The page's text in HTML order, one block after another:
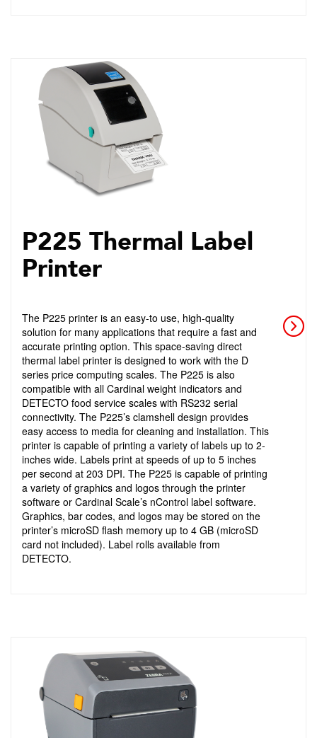
P225 Thermal Label
Printer
The P225 printer is an easy-to use, high-quality
solution for many applications that require a fast and
accurate printing option. This space-saving direct
thermal label printer is designed to work with the D
series price computing scales. The P225 is also
compatible with all Cardinal weight indicators and
DETECTO food service scales with RS232 serial
connectivity. The P225’s clamshell design provides
easy access to media for cleaning and installation. This
printer is capable of printing a variety of labels up to 2-
inches wide. Labels print at speeds of up to 5 inches
per second at 203 DPI. The P225 is capable of printing
a variety of graphics and logos through the printer
software or Cardinal Scale’s nControl label software.
Graphics, bar codes, and logos may be stored on the
printer’s microSD flash memory up to 4 GB (microSD
card not included). Label rolls available from
DETECTO.